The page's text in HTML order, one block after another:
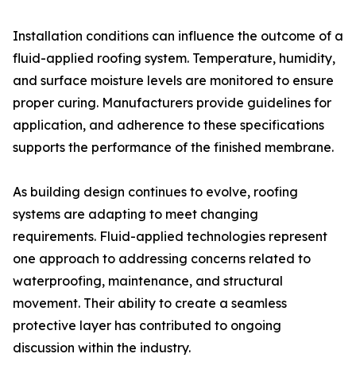
Installation conditions can influence the outcome of a
fluid-applied roofing system. Temperature, humidity,
and surface moisture levels are monitored to ensure
proper curing. Manufacturers provide guidelines for
application, and adherence to these specifications
supports the performance of the finished membrane.
As building design continues to evolve, roofing
systems are adapting to meet changing
requirements. Fluid-applied technologies represent
one approach to addressing concerns related to
waterproofing, maintenance, and structural
movement. Their ability to create a seamless
protective layer has contributed to ongoing
discussion within the industry.